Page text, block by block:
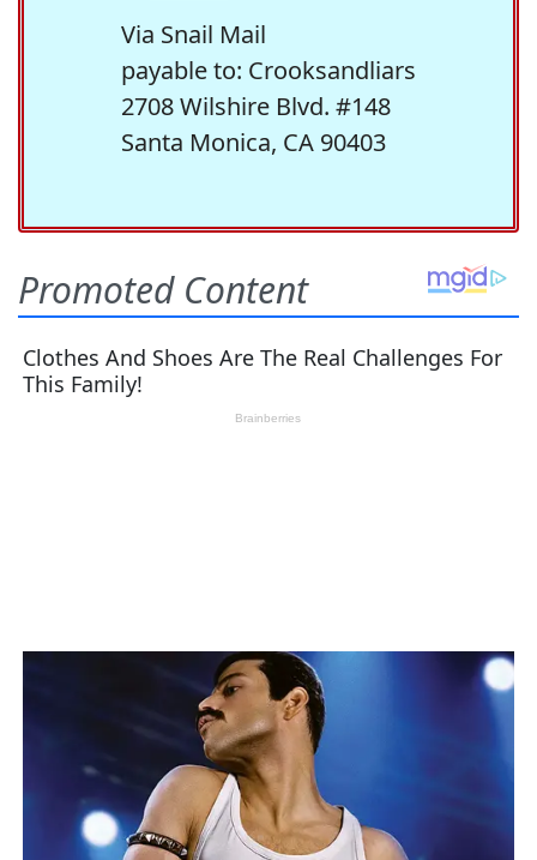
Via Snail Mail
payable to: Crooksandliars
2708 Wilshire Blvd. #148
Santa Monica, CA 90403